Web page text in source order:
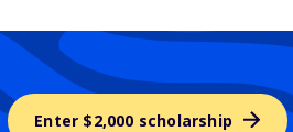
Enter $2,000 scholarship